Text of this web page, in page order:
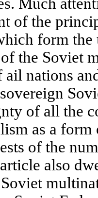
of the
form
the Soviet
nations
of all the
as a
of the
also